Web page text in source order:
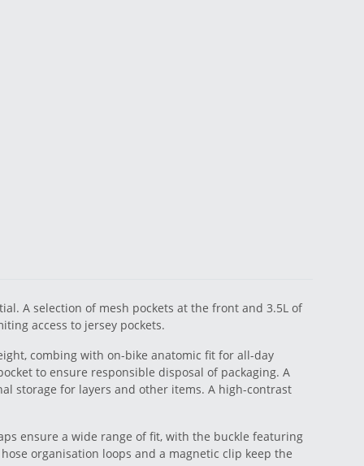
A selection of mesh pockets at the front and 3.5L of
access to jersey pockets.
combing with on-bike anatomic fit for all-day
to ensure responsible disposal of packaging. A
storage for layers and other items. A high-contrast
ensure a wide range of fit, with the buckle featuring
organisation loops and a magnetic clip keep the